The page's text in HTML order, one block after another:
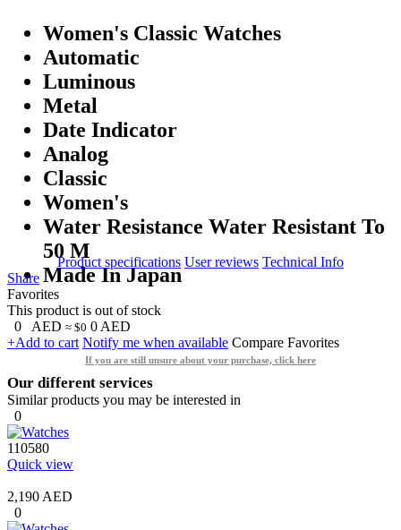
Women's Classic Watches
Automatic
Luminous
Metal
Date Indicator
Analog
Classic
Women's
Water Resistance Water Resistant To
50 M
Made In Japan
Product specifications User reviews Technical Info
Share
Favorites
This product is out of stock
0
AED ≈ $0 0 AED
+Add to cart Notify me when available Compare Favorites
If you are still unsure about your purchase, click here
Our different services
Similar products you may be interested in
0
110580
Quick view
2,190 AED
0